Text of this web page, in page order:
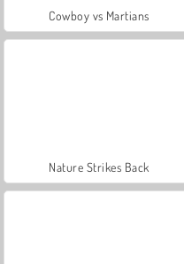
Cowboy vs Martians
Nature Strikes Back